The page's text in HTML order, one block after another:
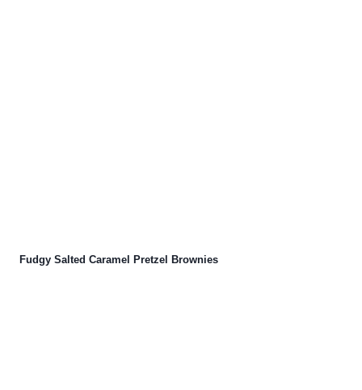
Fudgy Salted Caramel Pretzel Brownies